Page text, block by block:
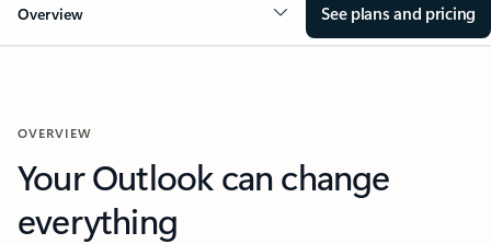
Overview See plans and pricing
OVERVIEW
Your Outlook can change
everything